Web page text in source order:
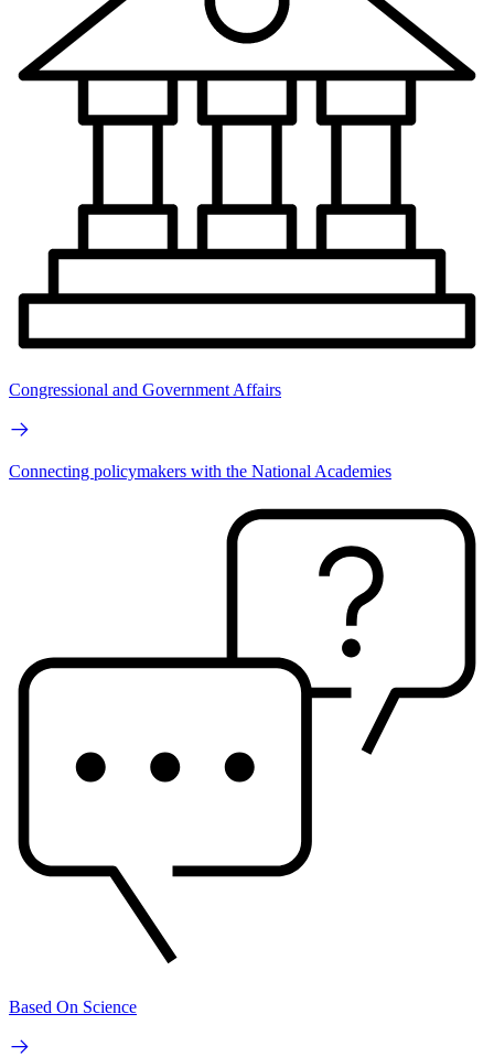
Congressional and Government Affairs
Connecting policymakers with the National Academies
Based On Science